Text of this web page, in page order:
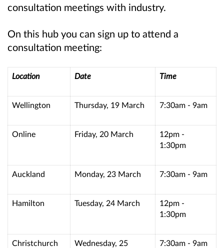
consultation meetings with industry.
On this hub you can sign up to attend a
consultation meeting:
Location Date Time
Wellington Thursday, 19 March 7:30am - 9am
Online Friday, 20 March
12pm -
1:30pm
Auckland Monday, 23 March 7:30am - 9am
Hamilton Tuesday, 24 March
12pm -
1:30pm
Christchurch
Wednesday, 25
7:30am - 9am